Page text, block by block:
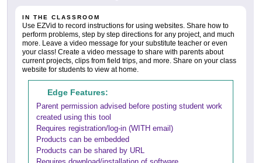
IN THE CLASSROOM
Use EZVid to record instructions for using websites. Share how to
perform problems, step by step directions for any project, and much
more. Leave a video message for your substitute teacher or even
your class! Create a video message to share with parents about
current projects, clips from field trips, and more. Share on your class
website for students to view at home.
Edge Features:
Parent permission advised before posting student work
created using this tool
Requires registration/log-in (WITH email)
Products can be embedded
Products can be shared by URL